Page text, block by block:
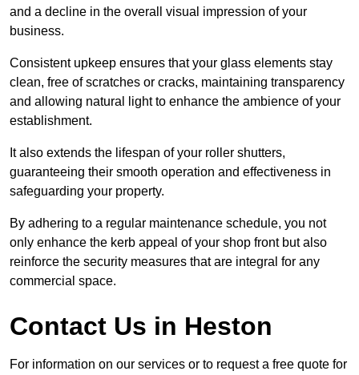
and a decline in the overall visual impression of your
business.
Consistent upkeep ensures that your glass elements stay
clean, free of scratches or cracks, maintaining transparency
and allowing natural light to enhance the ambience of your
establishment.
It also extends the lifespan of your roller shutters,
guaranteeing their smooth operation and effectiveness in
safeguarding your property.
By adhering to a regular maintenance schedule, you not
only enhance the kerb appeal of your shop front but also
reinforce the security measures that are integral for any
commercial space.
Contact Us in Heston
For information on our services or to request a free quote for